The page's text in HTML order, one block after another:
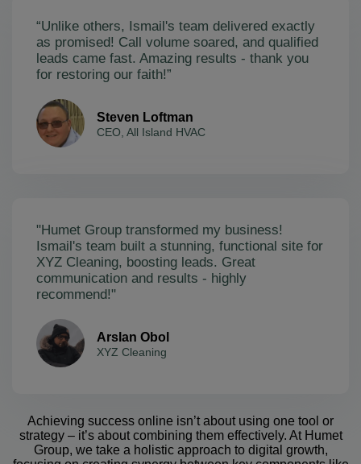
“Unlike others, Ismail's team delivered exactly
as promised! Call volume soared, and qualified
leads came fast. Amazing results - thank you
for restoring our faith!”
Steven Loftman
CEO, All Island HVAC
"Humet Group transformed my business!
Ismail's team built a stunning, functional site for
XYZ Cleaning, boosting leads. Great
communication and results - highly
recommend!"
Arslan Obol
XYZ Cleaning
Achieving success online isn’t about using one tool or
strategy – it’s about combining them effectively. At Humet
Group, we take a holistic approach to digital growth,